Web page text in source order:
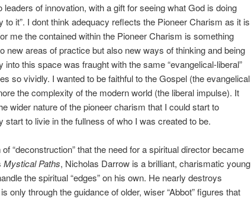
of innovation, with a gift for seeing what God is doing
to it”. I dont think adequacy reflects the Pioneer Charism as it is
me the contained within the Pioneer Charism is something
new areas of practice but also new ways of thinking and being
this space was fraught with the same “evangelical-liberal”
so vividly. I wanted to be faithful to the Gospel (the evangelical
the complexity of the modern world (the liberal impulse). It
wider nature of the pioneer charism that I could start to
start to livie in the fullness of who I was created to be.
“deconstruction” that the need for a spiritual director became
Mystical Paths, Nicholas Darrow is a brilliant, charismatic young
the spiritual “edges” on his own. He nearly destroys
only through the guidance of older, wiser “Abbot” figures that